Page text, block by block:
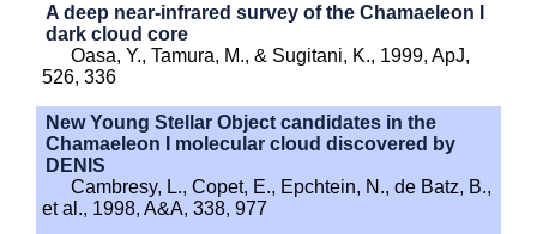
A deep near-infrared survey of the Chamaeleon I
dark cloud core
Oasa, Y., Tamura, M., & Sugitani, K., 1999, ApJ,
526, 336
New Young Stellar Object candidates in the
Chamaeleon I molecular cloud discovered by
DENIS
Cambresy, L., Copet, E., Epchtein, N., de Batz, B.,
et al., 1998, A&A, 338, 977